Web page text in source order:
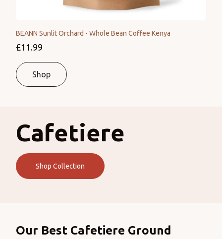
BEANN Sunlit Orchard - Whole Bean Coffee Kenya
£11.99
Shop
Cafetiere
Shop Collection
Products
Our Best Cafetiere Ground